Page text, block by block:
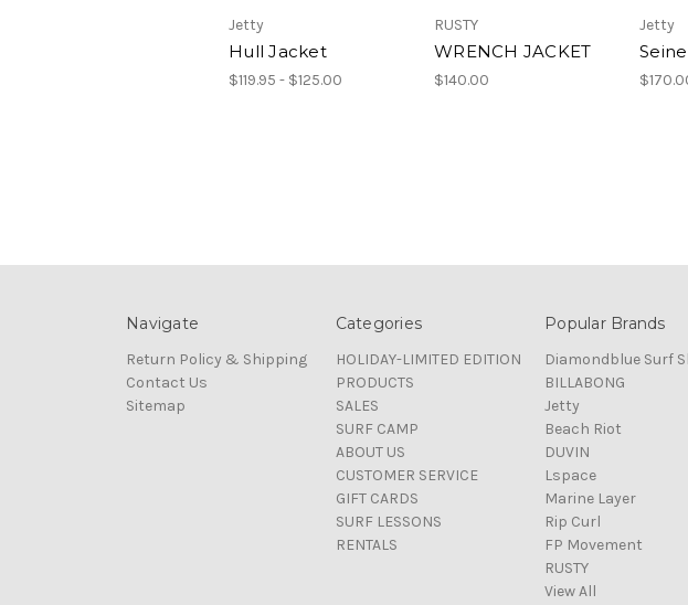
Jetty
Hull Jacket
$119.95 - $125.00
RUSTY
WRENCH JACKET
$140.00
Jetty
Navigate
Return Policy & Shipping
Contact Us
Sitemap
Categories
HOLIDAY-LIMITED EDITION
PRODUCTS
SALES
SURF CAMP
ABOUT US
CUSTOMER SERVICE
GIFT CARDS
SURF LESSONS
RENTALS
Popular Brands
Diamondblue Surf
BILLABONG
Jetty
Beach Riot
DUVIN
Lspace
Marine Layer
Rip Curl
FP Movement
RUSTY
View All